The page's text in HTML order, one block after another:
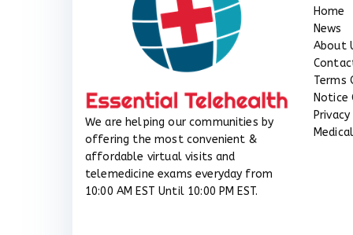
We are helping our communities by
offering the most convenient &
affordable virtual visits and
telemedicine exams everyday from
10:00 AM EST Until 10:00 PM EST.
Home
News
About
Terms
Notice